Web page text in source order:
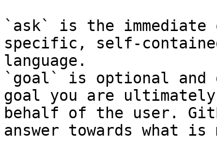
`ask` is the
specific, self-
language.
`goal` is optional and
goal you are
behalf of the user.
answer towards what